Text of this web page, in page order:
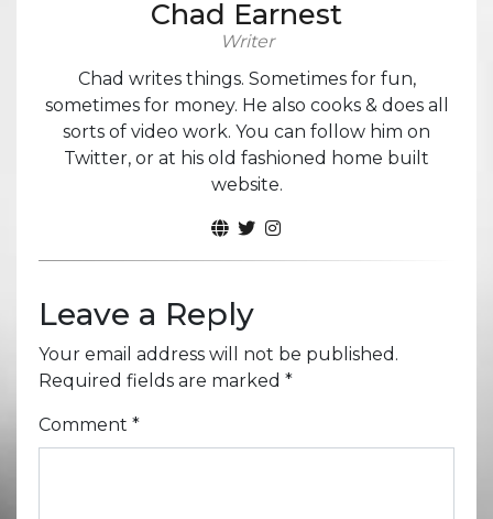
Chad Earnest
Writer
Chad writes things. Sometimes for fun,
sometimes for money. He also cooks & does all
sorts of video work. You can follow him on
Twitter, or at his old fashioned home built
website.
Leave a Reply
Your email address will not be published.
Required fields are marked *
Comment *